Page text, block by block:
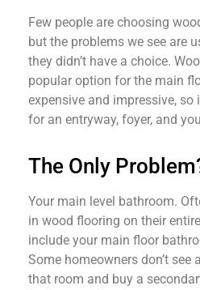
Few people are choosing
but the problems we see are
they didn’t have a choice.
popular option for the main
expensive and impressive, so
for an entryway, foyer, and
The Only
Your main level bathroom.
in wood flooring on their
include your main floor
Some homeowners don’t see
that room and buy a